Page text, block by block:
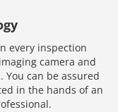
every inspection
camera and
You can be assured
in the hands of an